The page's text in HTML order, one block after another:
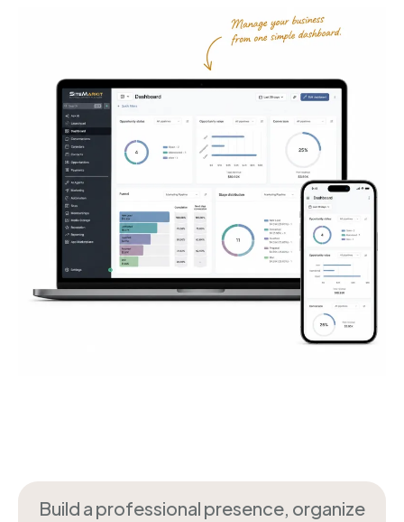
Build a professional presence, organize